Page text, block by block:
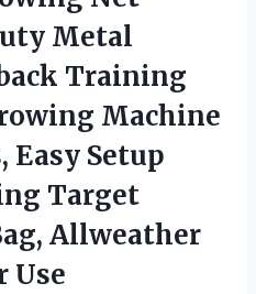
Metal
Training
Machine
Easy Setup
Target
Allweather
Use